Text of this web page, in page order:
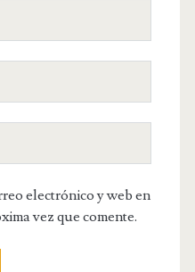
electrónico y web en
vez que comente.